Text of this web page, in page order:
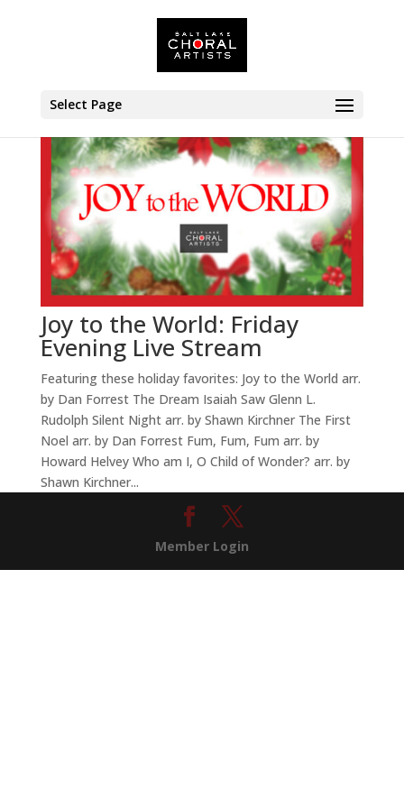
Select Page
Joy to the World: Friday
Evening Live Stream
Featuring these holiday favorites: Joy to the World arr.
by Dan Forrest The Dream Isaiah Saw Glenn L.
Rudolph Silent Night arr. by Shawn Kirchner The First
Noel arr. by Dan Forrest Fum, Fum, Fum arr. by
Howard Helvey Who am I, O Child of Wonder? arr. by
Shawn Kirchner...
Member Login